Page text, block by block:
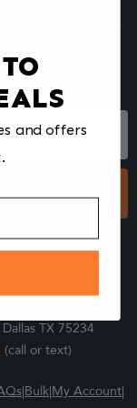
easy and fast.
and get paid upon
TX 75234
(call or text)
|Bulk|My Account|
and offers